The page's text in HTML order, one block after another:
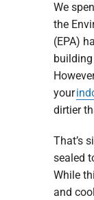
We
the
(EPA)
your
dirtier
That’s
sealed
While
and